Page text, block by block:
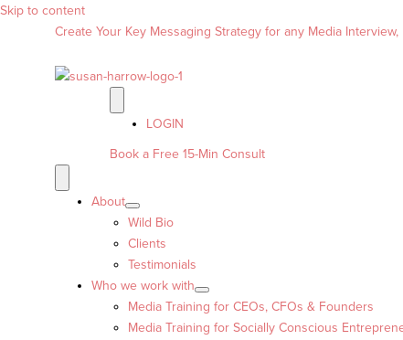
Skip to content
Create Your Key Messaging Strategy for any Media
LOGIN
Book a Free 15-Min Consult
About
Wild Bio
Clients
Testimonials
Who we work with
Media Training for CEOs, CFOs & Founders
Media Training for Socially Conscious